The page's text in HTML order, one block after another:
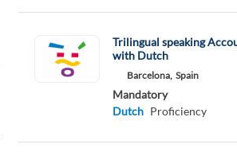
Trilingual speaking
with Dutch
Barcelona, Spain
Mandatory
Dutch Proficiency